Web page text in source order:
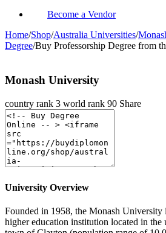
Become a Vendor
Home/Shop/Australia Universities/
Degree/Buy Professorship Degree from
Monash University
country rank 3 world rank 90 Share
University Overview
Founded in 1958, the Monash
higher education institution located in the